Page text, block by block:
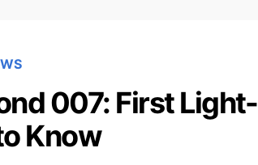
007: First Light-
Know